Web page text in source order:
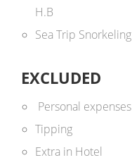
H.B
Sea Trip Snorkeling
EXCLUDED
Personal expenses
Tipping
Extra in Hotel